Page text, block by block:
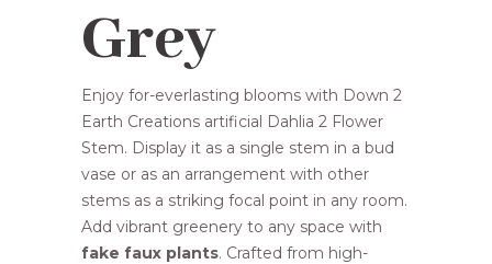
Grey
Enjoy for-everlasting blooms with Down 2
Earth Creations artificial Dahlia 2 Flower
Stem. Display it as a single stem in a bud
vase or as an arrangement with other
stems as a striking focal point in any room.
Add vibrant greenery to any space with
fake faux plants. Crafted from high-